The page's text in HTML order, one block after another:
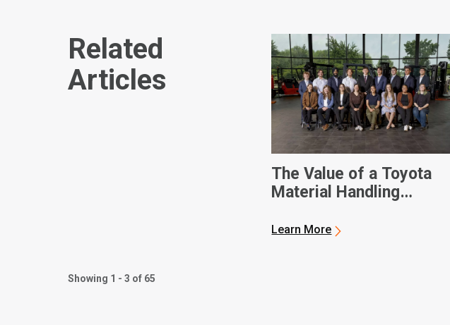
Related
Articles
The Value of a Toyota
Material Handling
Learn More
Showing 1 - 3 of 65